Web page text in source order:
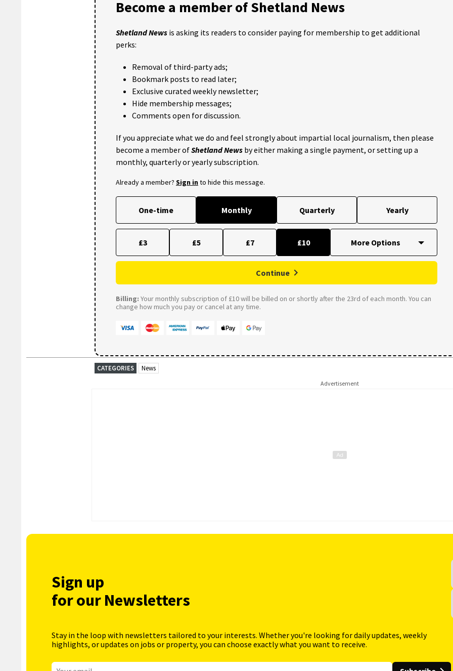
Become a member of Shetland News
Shetland News is asking its readers to consider paying for membership to get additional
perks:
Removal of third-party ads;
Bookmark posts to read later;
Exclusive curated weekly newsletter;
Hide membership messages;
Comments open for discussion.
If you appreciate what we do and feel strongly about impartial local journalism, then please
become a member ofShetland News by either making a single payment, or setting up a
monthly, quarterly or yearly subscription.
Already a member? Sign into hide this message.
One-time Monthly Quarterly Yearly
£3 £5 £7 £10
Continue
Billing: Your monthly subscription of £10 will be billed on or shortly after the 23rd of each month. You can
change how much you pay or cancel at any time.
CATEGORIES News
Advertisement
Sign up
for our Newsletters
Stay in the loop with newsletters tailored to your interests. Whether you're looking for daily updates, weekly
highlights, or updates on jobs or property, you can choose exactly what you want to receive.